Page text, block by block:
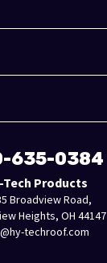
635-0384
Tech Products
Broadview Road,
Heights, OH 44147
techroof.com